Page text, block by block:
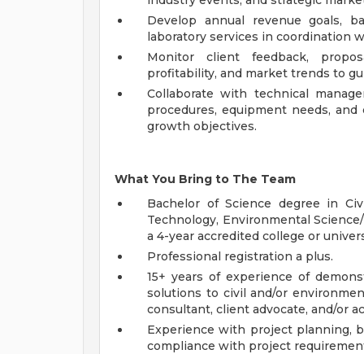
Develop annual revenue goals,
laboratory services in coordination
Monitor client feedback,
profitability, and market trends to
Collaborate with technical
procedures, equipment needs,
growth objectives.
What You Bring to The Team
Bachelor of Science degree in
Technology, Environmental
a 4-year accredited college or
Professional registration a plus.
15+ years of experience of
solutions to civil and/or
consultant, client advocate, and/or
Experience with project planning,
compliance with project